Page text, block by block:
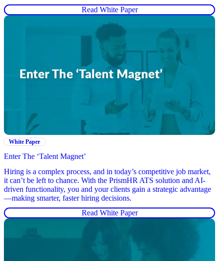
Read White Paper
White Paper
Enter The ‘Talent Magnet’
Hiring is a complex process, and in today’s competitive job market,
it can’t be left to chance. With the PrismHR ATS solution and AI-
driven functionality, you and your clients gain a strategic advantage
—making smarter, faster hiring decisions.
Read White Paper